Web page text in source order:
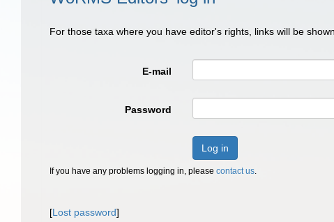
For those taxa where you have editor's rights, links will be
E-mail
Password
Log in
If you have any problems logging in, please contact us.
[Lost password]